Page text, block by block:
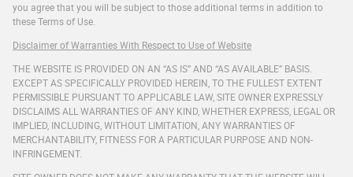
you agree that you will be subject to those additional terms in addition to
these Terms of Use.
Disclaimer of Warranties With Respect to Use of Website
THE WEBSITE IS PROVIDED ON AN “AS IS” AND “AS AVAILABLE” BASIS.
EXCEPT AS SPECIFICALLY PROVIDED HEREIN, TO THE FULLEST EXTENT
PERMISSIBLE PURSUANT TO APPLICABLE LAW, SITE OWNER EXPRESSLY
DISCLAIMS ALL WARRANTIES OF ANY KIND, WHETHER EXPRESS, LEGAL OR
IMPLIED, INCLUDING, WITHOUT LIMITATION, ANY WARRANTIES OF
MERCHANTABILITY, FITNESS FOR A PARTICULAR PURPOSE AND NON-
INFRINGEMENT.